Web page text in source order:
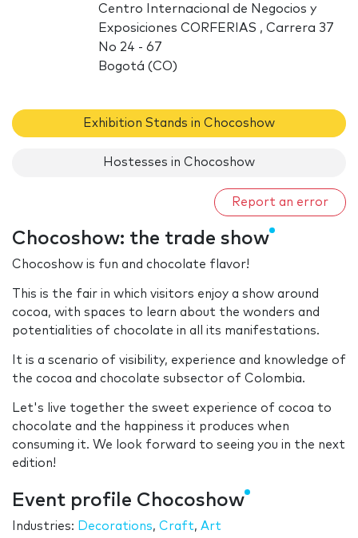
Centro Internacional de Negocios y
Exposiciones CORFERIAS , Carrera 37
No 24 - 67
Bogotá (CO)
Exhibition Stands in Chocoshow
Hostesses in Chocoshow
Report an error
Chocoshow: the trade show
Chocoshow is fun and chocolate flavor!
This is the fair in which visitors enjoy a show around
cocoa, with spaces to learn about the wonders and
potentialities of chocolate in all its manifestations.
It is a scenario of visibility, experience and knowledge of
the cocoa and chocolate subsector of Colombia.
Let's live together the sweet experience of cocoa to
chocolate and the happiness it produces when
consuming it. We look forward to seeing you in the next
edition!
Event profile Chocoshow
Industries: Decorations, Craft, Art